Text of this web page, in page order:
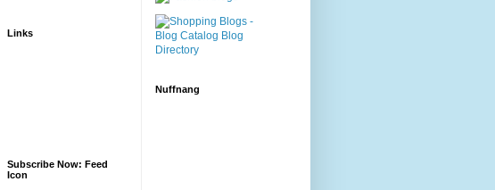
Links
Subscribe Now: Feed
Icon
Nuffnang